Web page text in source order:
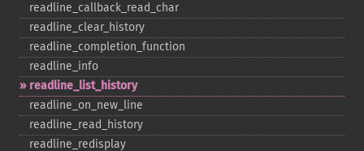
readline_​callback_​read_​char
readline_​clear_​history
readline_​completion_​function
readline_​info
readline_​list_​history
readline_​on_​new_​line
readline_​read_​history
readline_​redisplay